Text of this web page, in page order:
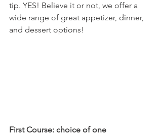
tip. YES! Believe it or not, we offer a
wide range of great appetizer, dinner,
and dessert options!
First Course: choice of one